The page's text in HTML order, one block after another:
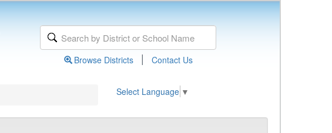
Browse Districts | Contact Us
Select Language ▼